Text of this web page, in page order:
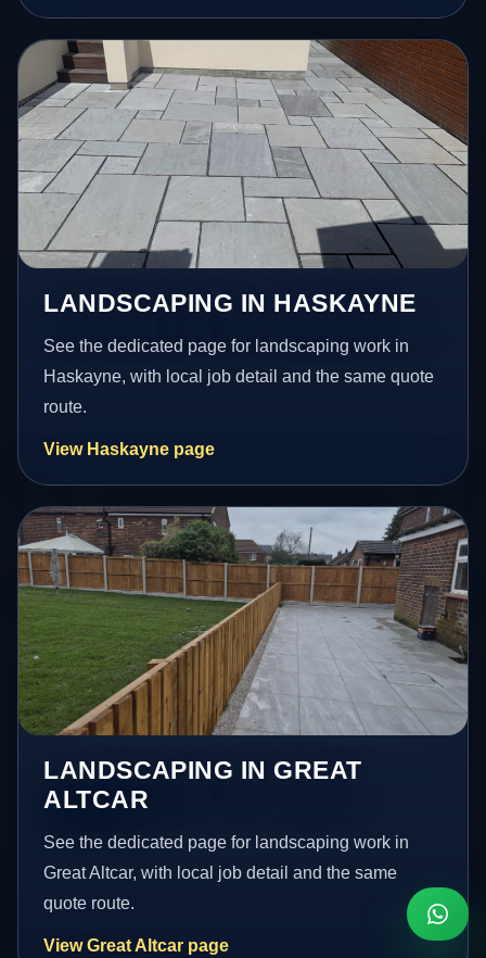
LANDSCAPING IN HASKAYNE
See the dedicated page for landscaping work in
Haskayne, with local job detail and the same quote
route.
View Haskayne page
LANDSCAPING IN GREAT
ALTCAR
See the dedicated page for landscaping work in
Great Altcar, with local job detail and the same
quote route.
View Great Altcar page